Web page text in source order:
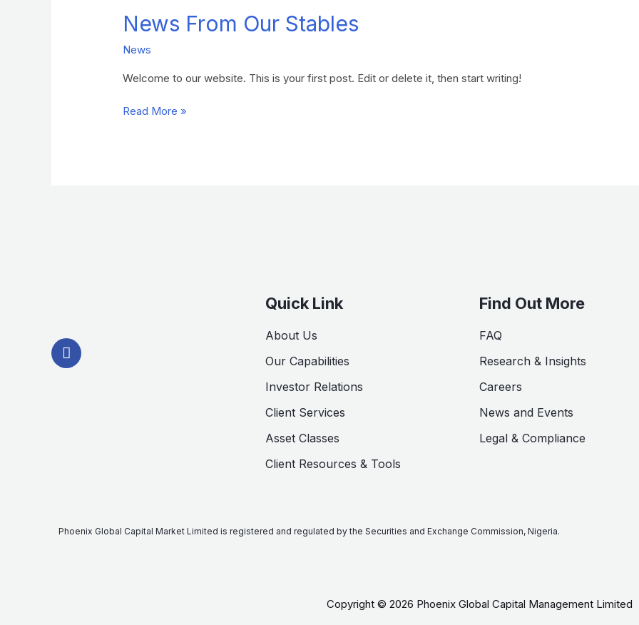
News From Our Stables
News
Welcome to our website. This is your first post. Edit or delete it, then start writing!
Our
Stables
Read More »
i
n
Quick Link
About Us
Our Capabilities
Investor Relations
Client Services
Asset Classes
Client Resources & Tools
Find Out More
FAQ
Research & Insights
Careers
News and Events
Legal & Compliance
Phoenix Global Capital Market Limited is registered and regulated by the Securities and Exchange Commission, Nigeria.
Copyright © 2026 Phoenix Global Capital Management Limited